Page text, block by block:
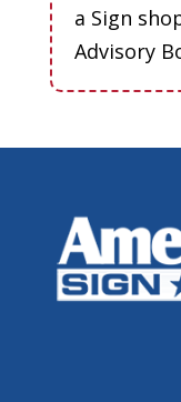
a Sign
Advisory